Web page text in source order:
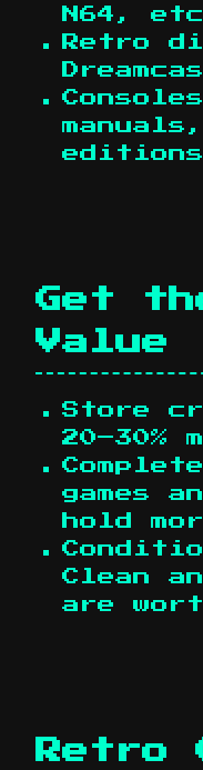
N64,
Retro
editions
Get
Value
Store
20–30%
games
hold
Clean
are
Retro